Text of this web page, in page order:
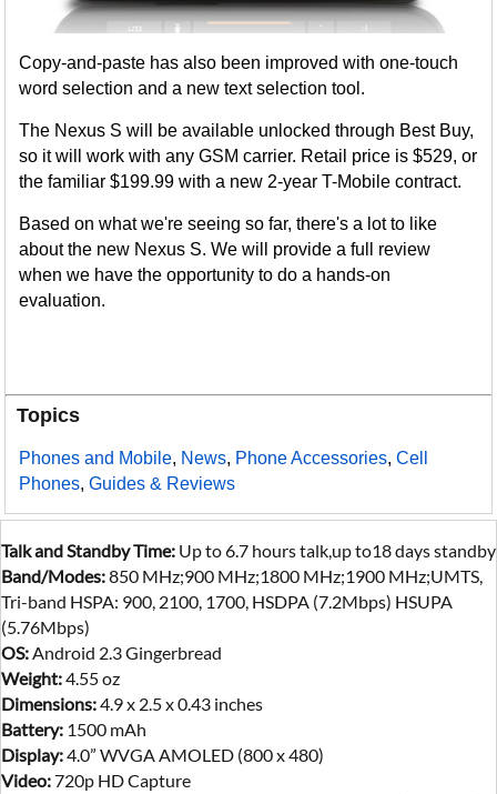
Copy-and-paste has also been improved with one-touch
word selection and a new text selection tool.
The Nexus S will be available unlocked through Best Buy,
so it will work with any GSM carrier. Retail price is $529, or
the familiar $199.99 with a new 2-year T-Mobile contract.
Based on what we're seeing so far, there's a lot to like
about the new Nexus S. We will provide a full review
when we have the opportunity to do a hands-on
evaluation.
Topics
Phones and Mobile, News, Phone Accessories,Cell
Phones,Guides & Reviews
Talk and Standby Time: Up to 6.7 hours talk,up to18 days standby
Band/Modes:850 MHz;900 MHz;1800 MHz;1900 MHz;UMTS,
Tri-band HSPA: 900, 2100, 1700, HSDPA (7.2Mbps) HSUPA
(5.76Mbps)
OS:Android 2.3 Gingerbread
Weight:4.55 oz
Dimensions:4.9 x 2.5 x 0.43 inches
Battery: 1500 mAh
Display:4.0” WVGA AMOLED (800 x 480)
Video:720p HD Capture